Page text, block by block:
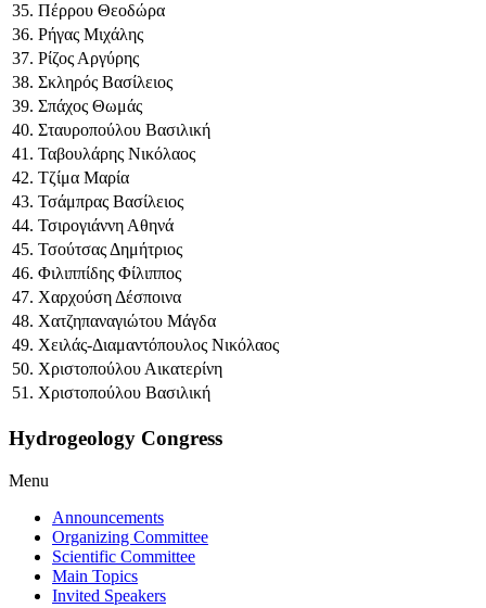
35. Πέρρου Θεοδώρα
36. Ρήγας Μιχάλης
37. Ρίζος Αργύρης
38. Σκληρός Βασίλειος
39. Σπάχος Θωμάς
40. Σταυροπούλου Βασιλική
41. Ταβουλάρης Νικόλαος
42. Τζίμα Μαρία
43. Τσάμπρας Βασίλειος
44. Τσιρογιάννη Αθηνά
45. Τσούτσας Δημήτριος
46. Φιλιππίδης Φίλιππος
47. Χαρχούση Δέσποινα
48. Χατζηπαναγιώτου Μάγδα
49. Χειλάς-Διαμαντόπουλος Νικόλαος
50. Χριστοπούλου Αικατερίνη
51. Χριστοπούλου Βασιλική
Hydrogeology Congress
Menu
Announcements
Organizing Committee
Scientific Committee
Main Topics
Invited Speakers